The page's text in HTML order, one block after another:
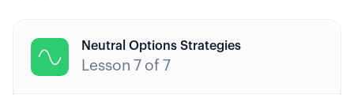

Neutral Options Strategies
Lesson 7 of 7